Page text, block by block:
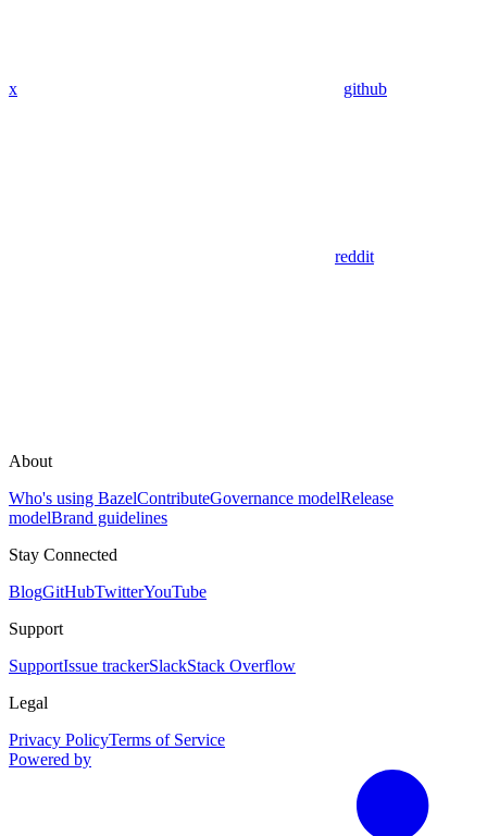
x github
reddit
About
Who's using BazelContributeGovernance modelRelease
modelBrand guidelines
Stay Connected
BlogGitHubTwitterYouTube
Support
SupportIssue trackerSlackStack Overflow
Legal
Privacy PolicyTerms of Service
Powered by